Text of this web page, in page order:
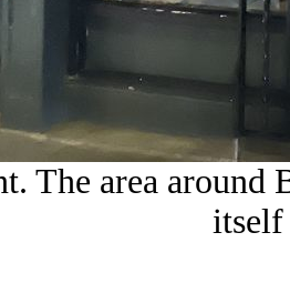
The area around